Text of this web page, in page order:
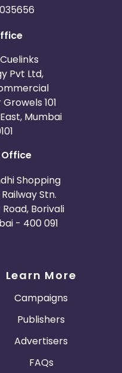
Pvt Ltd,
101
Mumbai
Shopping
Stn.
Borivali
- 400 091
Learn More
Campaigns
Publishers
Advertisers
FAQs